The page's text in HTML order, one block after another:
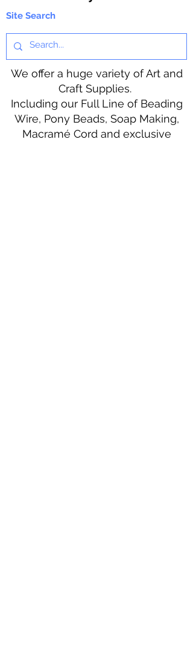
Site Search
We offer a huge variety of Art and
Craft Supplies.
Including our Full Line of Beading
Wire, Pony Beads, Soap Making,
Macramé Cord and exclusive